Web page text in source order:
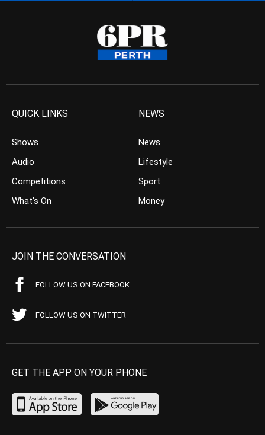
QUICK LINKS
Shows
Audio
Competitions
What’s On
NEWS
News
Lifestyle
Sport
Money
JOIN THE CONVERSATION
FOLLOW US ON FACEBOOK
FOLLOW US ON TWITTER
GET THE APP ON YOUR PHONE